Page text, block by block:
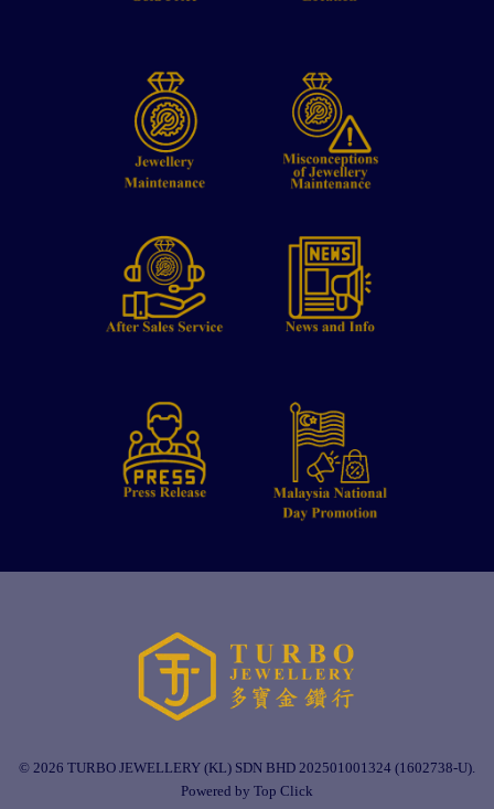
© 2026 TURBO JEWELLERY (KL) SDN BHD 202501001324 (1602738-U).
Powered by Top Click